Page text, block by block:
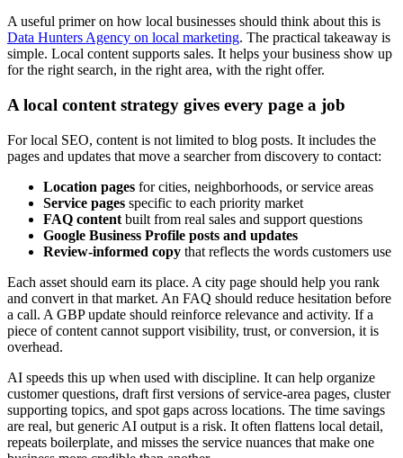
A useful primer on how local businesses should think about this is
Data Hunters Agency on local marketing. The practical takeaway is
simple. Local content supports sales. It helps your business show up
for the right search, in the right area, with the right offer.
A local content strategy gives every page a job
For local SEO, content is not limited to blog posts. It includes the
pages and updates that move a searcher from discovery to contact:
Location pages for cities, neighborhoods, or service areas
Service pages specific to each priority market
FAQ content built from real sales and support questions
Google Business Profile posts and updates
Review-informed copy that reflects the words customers use
Each asset should earn its place. A city page should help you rank
and convert in that market. An FAQ should reduce hesitation before
a call. A GBP update should reinforce relevance and activity. If a
piece of content cannot support visibility, trust, or conversion, it is
overhead.
AI speeds this up when used with discipline. It can help organize
customer questions, draft first versions of service-area pages, cluster
supporting topics, and spot gaps across locations. The time savings
are real, but generic AI output is a risk. It often flattens local detail,
repeats boilerplate, and misses the service nuances that make one